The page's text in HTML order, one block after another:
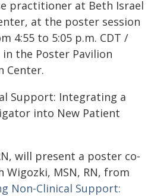
practitioner at Beth Israel
at the poster session
4:55 to 5:05 p.m. CDT /
in the Poster Pavilion
Center.
Support: Integrating a
into New Patient
will present a poster co-
MSN, RN, from
Non-Clinical Support: